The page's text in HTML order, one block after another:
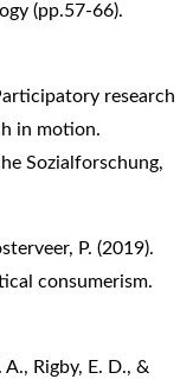
(pp.57-66).
research
in motion.
Sozialforschung,
P. (2019).
consumerism.
Rigby, E. D., &